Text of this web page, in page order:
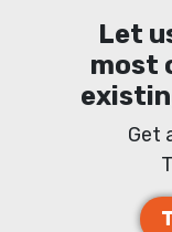
Let
most
Get